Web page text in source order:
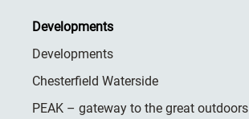
Developments
Developments
Chesterfield Waterside
PEAK – gateway to the great outdoors